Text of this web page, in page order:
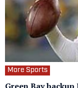
More Sports
Green Bay